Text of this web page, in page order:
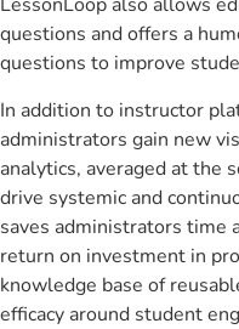
questions and offers a
questions to improve
In addition to instructor
administrators gain new
analytics, averaged at the
drive systemic and
saves administrators time
return on investment in
knowledge base of
efficacy around student